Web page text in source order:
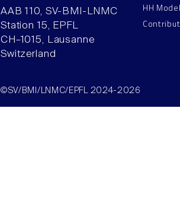
AAB 110, SV-BMI-LNMC
Station 15, EPFL
CH–1015, Lausanne
Switzerland
HH
©SV/BMI/LNMC/EPFL 2024-2026